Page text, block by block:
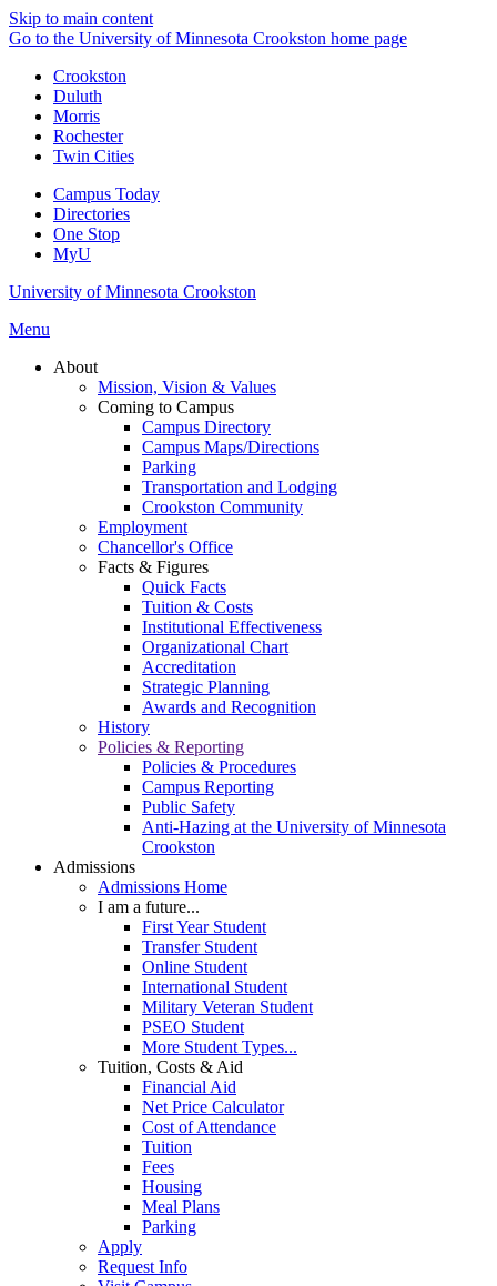
Skip to main content
Go to the University of Minnesota Crookston home page
Crookston
Duluth
Morris
Rochester
Twin Cities
Campus Today
Directories
One Stop
MyU
University of Minnesota Crookston
Menu
About
Mission, Vision & Values
Coming to Campus
Campus Directory
Campus Maps/Directions
Parking
Transportation and Lodging
Crookston Community
Employment
Chancellor's Office
Facts & Figures
Quick Facts
Tuition & Costs
Institutional Effectiveness
Organizational Chart
Accreditation
Strategic Planning
Awards and Recognition
History
Policies & Reporting
Policies & Procedures
Campus Reporting
Public Safety
Anti-Hazing at the University of Minnesota
Crookston
Admissions
Admissions Home
I am a future...
First Year Student
Transfer Student
Online Student
International Student
Military Veteran Student
PSEO Student
More Student Types...
Tuition, Costs & Aid
Financial Aid
Net Price Calculator
Cost of Attendance
Tuition
Fees
Housing
Meal Plans
Parking
Apply
Request Info